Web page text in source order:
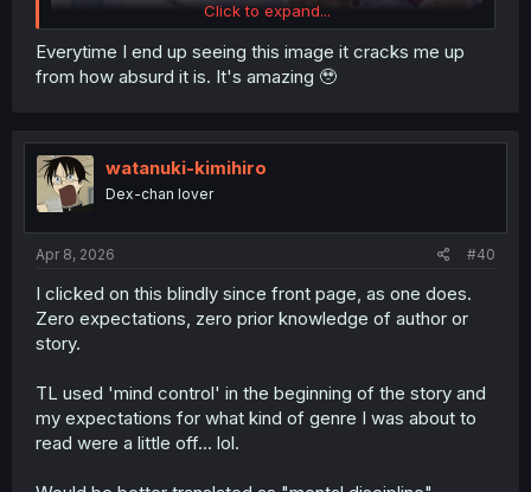
Click to expand...
Everytime I end up seeing this image it cracks me up
from how absurd it is. It's amazing 🥹
watanuki-kimihiro
Dex-chan lover
Apr 8, 2026 #40
I clicked on this blindly since front page, as one does.
Zero expectations, zero prior knowledge of author or
story.
TL used 'mind control' in the beginning of the story and
my expectations for what kind of genre I was about to
read were a little off... lol.